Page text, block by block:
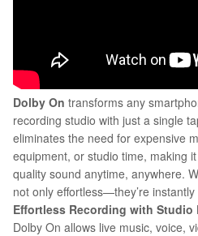
Dolby On transforms any
recording studio with just a single
eliminates the need for expensive
equipment, or studio time, making
quality sound anytime, anywhere.
not only effortless—they’re instantly
Effortless Recording with Studio
Dolby On allows live music, voice,